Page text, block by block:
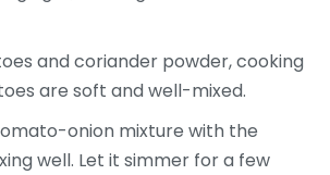
and coriander powder, cooking
are soft and well-mixed.
onion mixture with the
well. Let it simmer for a few